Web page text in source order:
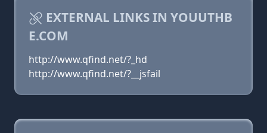
EXTERNAL LINKS IN YOUUTHB
E.COM
http://www.qfind.net/?_hd
http://www.qfind.net/?__jsfail